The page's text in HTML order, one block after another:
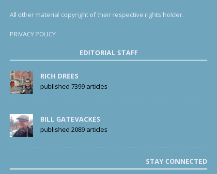
All other material copyright of their respective rights holder.
PRIVACY POLICY
EDITORIAL STAFF
RICH DREES
published 7399 articles
BILL GATEVACKES
published 2089 articles
STAY CONNECTED